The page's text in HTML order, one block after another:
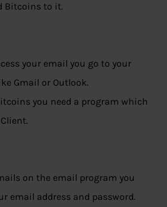
Bitcoins to it.
your email you go to your
Gmail or Outlook.
you need a program which
on the email program you
email address and password.